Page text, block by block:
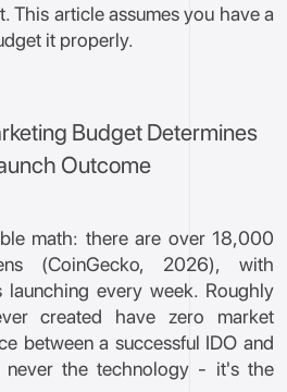
This article assumes you have a
it properly.
Budget Determines
Outcome
math: there are over 18,000
(CoinGecko, 2026), with
every week. Roughly
created have zero market
between a successful IDO and
the technology - it's the